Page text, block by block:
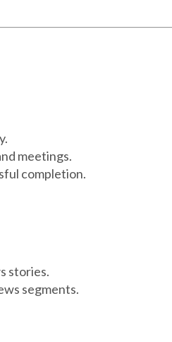
meetings.
completion.
stories.
segments.